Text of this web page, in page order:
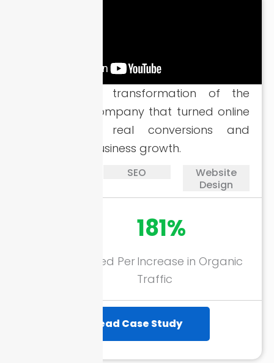
A successful transformation of the
handyman company that turned online
visibility into real conversions and
meaningful business growth.
SEO
Website
Design
Calls Generated Per
181%
Increase in Organic
Traffic
Read Case Study